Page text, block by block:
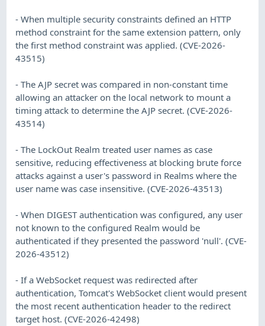
- When multiple security constraints defined an HTTP
method constraint for the same extension pattern, only
the first method constraint was applied. (CVE-2026-
43515)
- The AJP secret was compared in non-constant time
allowing an attacker on the local network to mount a
timing attack to determine the AJP secret. (CVE-2026-
43514)
- The LockOut Realm treated user names as case
sensitive, reducing effectiveness at blocking brute force
attacks against a user's password in Realms where the
user name was case insensitive. (CVE-2026-43513)
- When DIGEST authentication was configured, any user
not known to the configured Realm would be
authenticated if they presented the password 'null'. (CVE-
2026-43512)
- If a WebSocket request was redirected after
authentication, Tomcat's WebSocket client would present
the most recent authentication header to the redirect
target host. (CVE-2026-42498)